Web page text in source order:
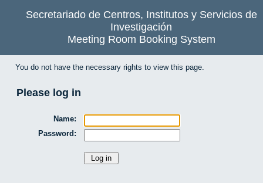
Secretariado de Centros, Institutos y Servicios de
Investigación
Meeting Room Booking System
You do not have the necessary rights to view this page.
Please log in
Name:
Password: